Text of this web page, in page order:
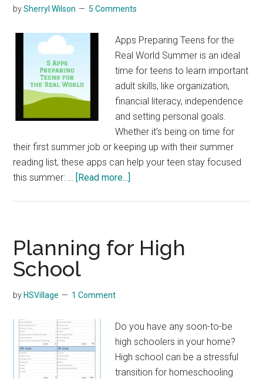
bySherryl Wilson 5 Comments
Apps Preparing Teens for the
Real World Summer is an ideal
time for teens to learn important
adult skills, like organization,
financial literacy, independence
and setting personal goals.
Whether it’s being on time for
their first summer job or keeping up with their summer
reading list, these apps can help your teen stay focused
this summer: … [Read more...]
for
the
Planning for High
School
by HSVillage 1 Comment
Do you have any soon-to-be
high schoolers in your home?
High school can be a stressful
transition for homeschooling